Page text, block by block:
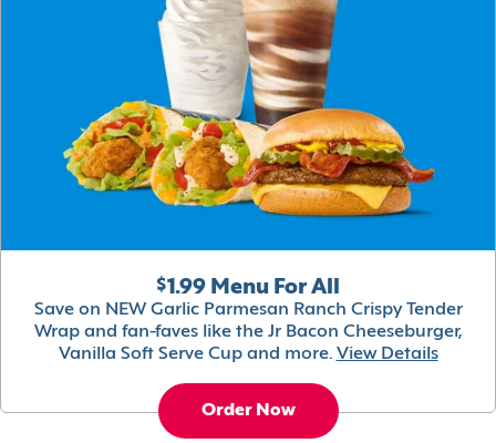
$1.99 Menu For All
Save on NEW Garlic Parmesan Ranch Crispy Tender
Wrap and fan-faves like the Jr Bacon Cheeseburger,
Vanilla Soft Serve Cup and more. View Details
Order Now